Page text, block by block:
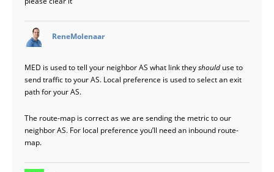
ReneMolenaar
MED is used to tell your neighbor AS what link theyshould use to
send traffic to your AS. Local preference is used to select an exit
path for your AS.
The route-map is correct as we are sending the metric to our
neighbor AS. For local preference you’ll need an inbound route-
map.